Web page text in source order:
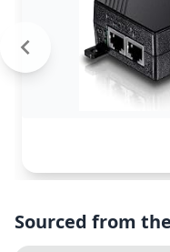
Sourced from